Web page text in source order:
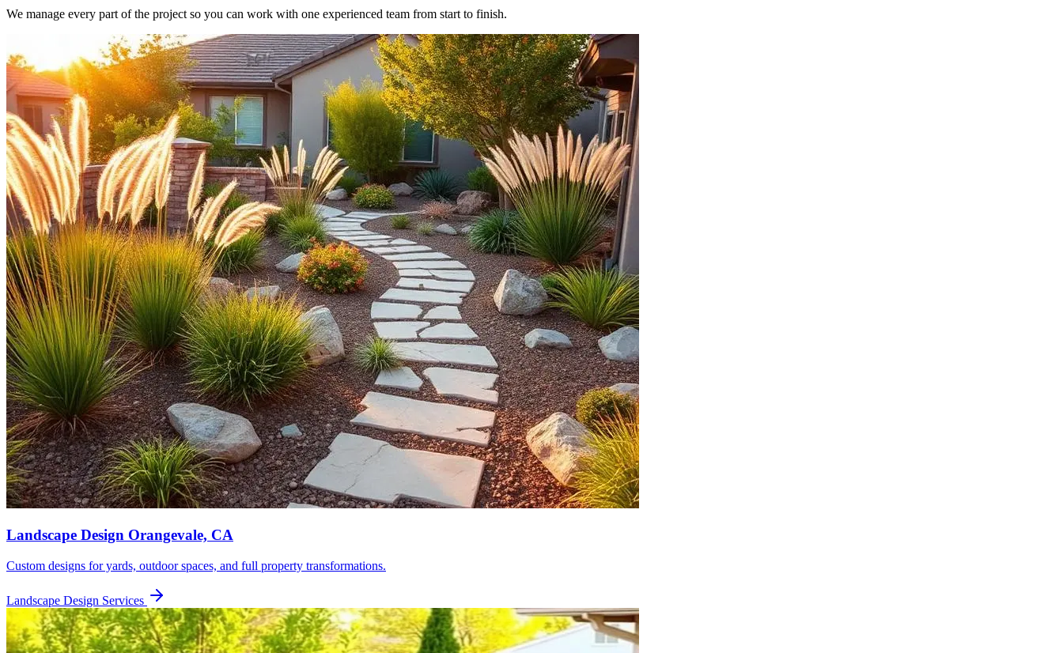
We manage every part of the project so you can work with one experienced team from start to finish.
Landscape Design Orangevale, CA
Custom designs for yards, outdoor spaces, and full property transformations.
Landscape Design Services